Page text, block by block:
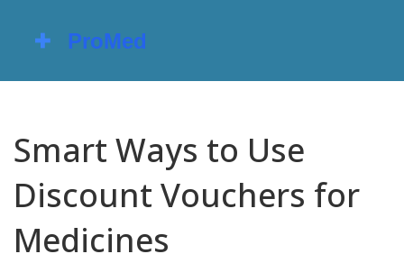
Smart Ways to Use
Discount Vouchers for
Medicines